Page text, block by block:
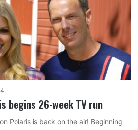
begins 26-week TV run
Polaris is back on the air! Beginning